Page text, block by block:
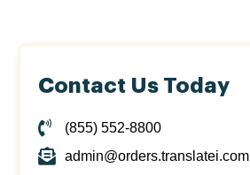
Contact Us Today
(855) 552-8800
admin@orders.translatei.com